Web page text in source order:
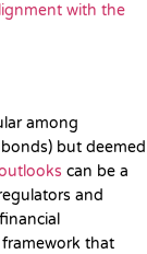
with the
among
but deemed
can be a
and
that